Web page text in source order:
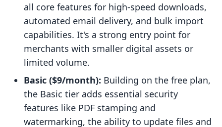
all core features for high-speed downloads,
automated email delivery, and bulk import
capabilities. It's a strong entry point for
merchants with smaller digital assets or
limited volume.
Basic ($9/month): Building on the free plan,
the Basic tier adds essential security
features like PDF stamping and
watermarking, the ability to update files and